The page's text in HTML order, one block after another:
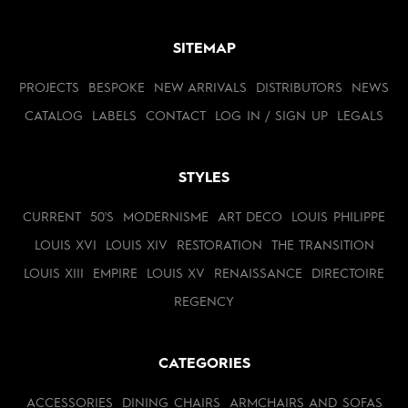
SITEMAP
PROJECTS BESPOKE NEW ARRIVALS DISTRIBUTORS NEWS
CATALOG LABELS CONTACT LOG IN / SIGN UP LEGALS
STYLES
CURRENT 50'S MODERNISME ART DECO LOUIS PHILIPPE
LOUIS XVI LOUIS XIV RESTORATION THE TRANSITION
LOUIS XIII EMPIRE LOUIS XV RENAISSANCE DIRECTOIRE
REGENCY
CATEGORIES
ACCESSORIES DINING CHAIRS ARMCHAIRS AND SOFAS